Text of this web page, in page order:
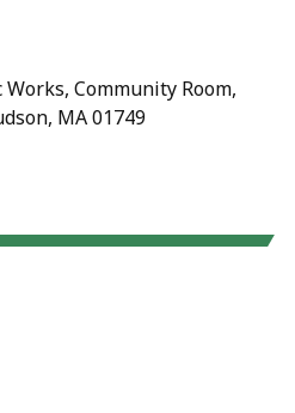
Community Room,
MA 01749